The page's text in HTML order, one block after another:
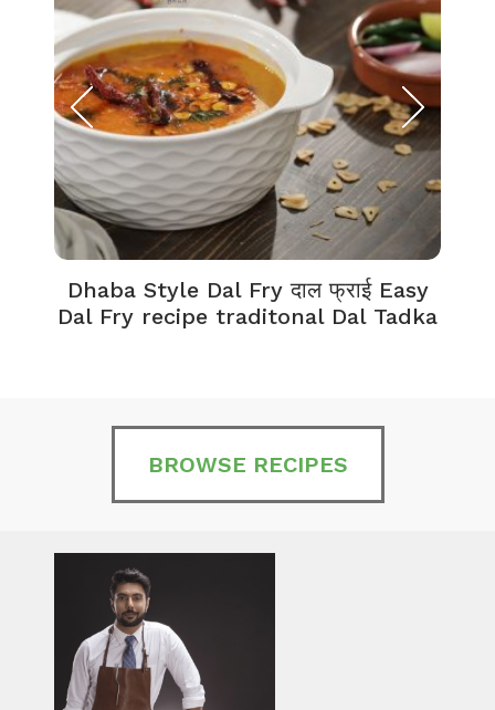
Dhaba Style Dal Fry दाल फ्राई Easy
Dal Fry recipe traditonal Dal Tadka
BROWSE RECIPES